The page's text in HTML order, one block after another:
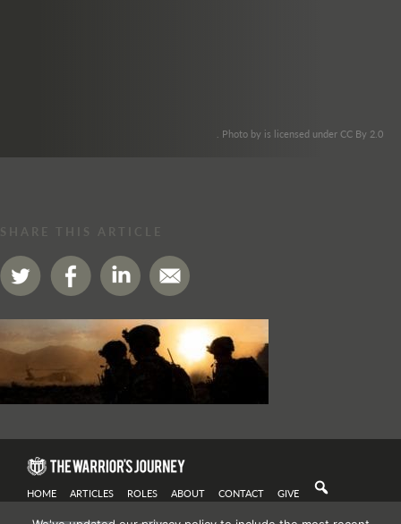
. Photo by is licensed under CC By 2.0
SHARE THIS ARTICLE
HOME ARTICLES ROLES ABOUT CONTACT GIVE